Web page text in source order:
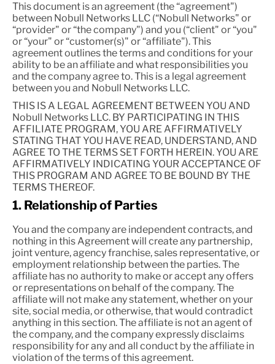
This document is an agreement (the “agreement")
between Nobull Networks LLC (“Nobull Networks" or
“provider" or “the company") and you (“client" or “you"
or “your" or “customer(s)" or “affiliate"). This
agreement outlines the terms and conditions for your
ability to be an affiliate and what responsibilities you
and the company agree to. This is a legal agreement
between you and Nobull Networks LLC.
THIS IS A LEGAL AGREEMENT BETWEEN YOU AND
Nobull Networks LLC. BY PARTICIPATING IN THIS
AFFILIATE PROGRAM, YOU ARE AFFIRMATIVELY
STATING THAT YOU HAVE READ, UNDERSTAND, AND
AGREE TO THE TERMS SET FORTH HEREIN. YOU ARE
AFFIRMATIVELY INDICATING YOUR ACCEPTANCE OF
THIS PROGRAM AND AGREE TO BE BOUND BY THE
TERMS THEREOF.
1. Relationship of Parties
You and the company are independent contracts, and
nothing in this Agreement will create any partnership,
joint venture, agency franchise, sales representative, or
employment relationship between the parties. The
affiliate has no authority to make or accept any offers
or representations on behalf of the company. The
affiliate will not make any statement, whether on your
site, social media, or otherwise, that would contradict
anything in this section. The affiliate is not an agent of
the company, and the company expressly disclaims
responsibility for any and all conduct by the affiliate in
violation of the terms of this agreement.